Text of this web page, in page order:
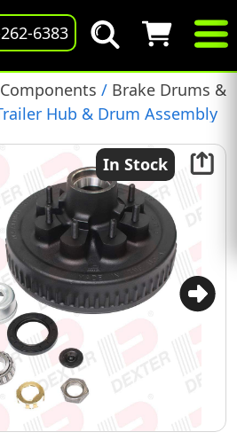
6383
/ Brake Drums &
Hub & Drum Assembly
In Stock